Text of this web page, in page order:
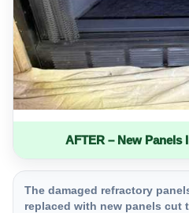
AFTER – New Panels
The damaged refractory
replaced with new panels cut